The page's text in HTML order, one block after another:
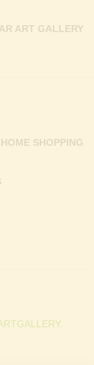
ART GALLERY
SHOPPING